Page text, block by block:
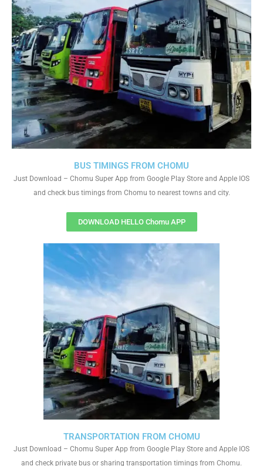
TRANSPORTATION FROM CHOMU
Just Download – Chomu Super App from Google Play Store and Apple IOS
and check private bus or sharing transportation timings from Chomu.
BUS TIMINGS FROM CHOMU
Just Download – Chomu Super App from Google Play Store and Apple IOS
and check bus timings from Chomu to nearest towns and city.
DOWNLOAD HELLO Chomu APP